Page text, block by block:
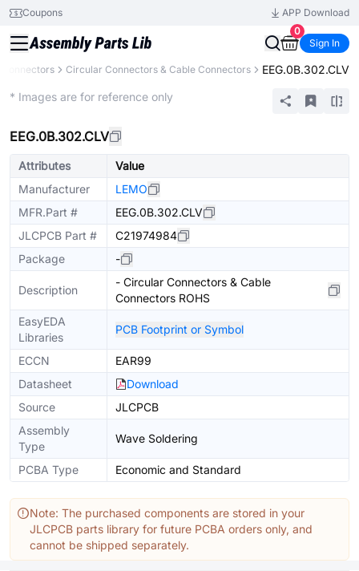
Coupons
APP Download
0
Sign In
Connectors Circular Connectors & Cable Connectors EEG.0B.302.CLV
* Images are for reference only
EEG.0B.302.CLV
Attributes
Value
Manufacturer
LEMO
MFR.Part #
EEG.0B.302.CLV
JLCPCB Part #
C21974984
Package
-
Description
- Circular Connectors & Cable
Connectors ROHS
EasyEDA
Libraries
PCB Footprint or Symbol
ECCN
EAR99
Datasheet
Download
Source
JLCPCB
Assembly
Type
Wave Soldering
PCBA Type Economic and Standard
Note: The purchased components are stored in your
JLCPCB parts library for future PCBA orders only, and
cannot be shipped separately.